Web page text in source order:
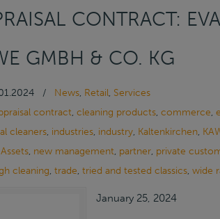
CONTRACT:
GMBH & CO. KG
/ News, Retail, Services
contract, cleaning products, commerce,
cleaners, industries, industry, Kaltenkirchen,
, new management, partner, private
cleaning, trade, tried and tested classics, wide
January 25, 2024